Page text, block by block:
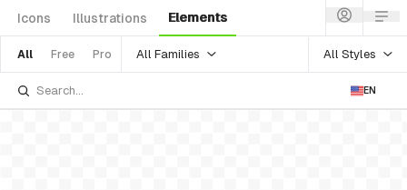
Icons Illustrations Elements
All Free Pro All Families All Styles
EN